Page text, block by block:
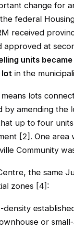
change for
federal
received
approved at
units
lot in the
lots
by amending the
up to four
[2]. One
Community
the same
zones [4]:
density
or